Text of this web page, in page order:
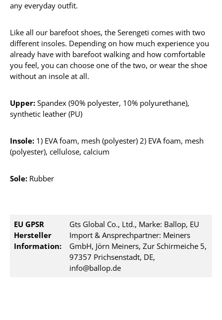
any everyday outfit.
Like all our barefoot shoes, the Serengeti comes with two
different insoles. Depending on how much experience you
already have with barefoot walking and how comfortable
you feel, you can choose one of the two, or wear the shoe
without an insole at all.
Upper: Spandex (90% polyester, 10% polyurethane),
synthetic leather (PU)
Insole: 1) EVA foam, mesh (polyester) 2) EVA foam, mesh
(polyester), cellulose, calcium
Sole: Rubber
EU GPSR
Hersteller
Information:
Gts Global Co., Ltd., Marke: Ballop, EU
Import & Ansprechpartner: Meiners
GmbH, Jörn Meiners, Zur Schirmeiche 5,
97357 Prichsenstadt, DE,
info@ballop.de